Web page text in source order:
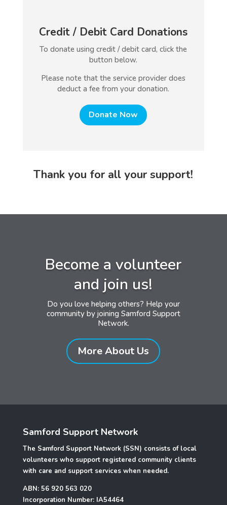
Credit / Debit Card Donations
To donate using credit / debit card, click the
button below.
Please note that the service provider does
deduct a fee from your donation.
Donate Now
Thank you for all your support!
Become a volunteer
and join us!
Do you love helping others? Help your
community by joining Samford Support
Network.
More About Us
Samford Support Network
The Samford Support Network (SSN) consists of local
volunteers who support registered community clients
with care and support services when needed.
ABN: 56 920 563 020
Incorporation Number: IA54464